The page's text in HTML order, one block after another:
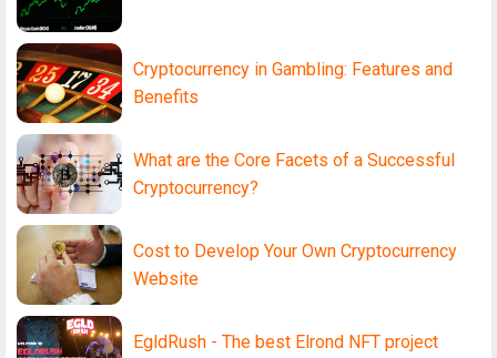
Cryptocurrency in Gambling: Features and
Benefits
What are the Core Facets of a Successful
Cryptocurrency?
Cost to Develop Your Own Cryptocurrency
Website
EgldRush - The best Elrond NFT project